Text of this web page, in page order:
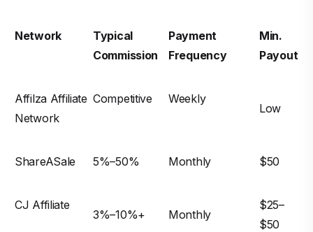
Network
Typical
Commission
Payment
Frequency
Min.
Payout
Affilza Affiliate
Network
Competitive Weekly
Low
ShareASale 5%–50% Monthly $50
CJ Affiliate
3%–10%+ Monthly
$25–
$50